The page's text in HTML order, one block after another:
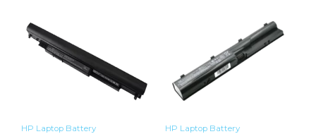
HP Laptop Battery HP Laptop Battery